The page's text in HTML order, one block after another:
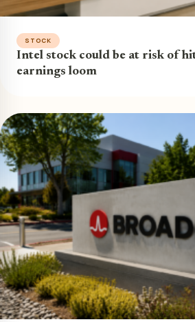
STOCK
Intel stock could be at risk of
earnings loom